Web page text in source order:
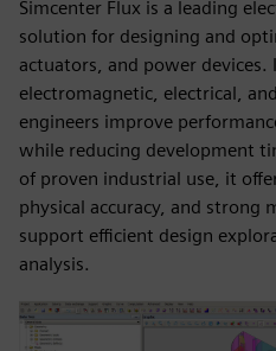
Simcenter Flux is a leading
solution for designing and
actuators, and power devices.
electromagnetic, electrical,
engineers improve
while reducing development
of proven industrial use, it
physical accuracy, and strong
support efficient design
analysis.